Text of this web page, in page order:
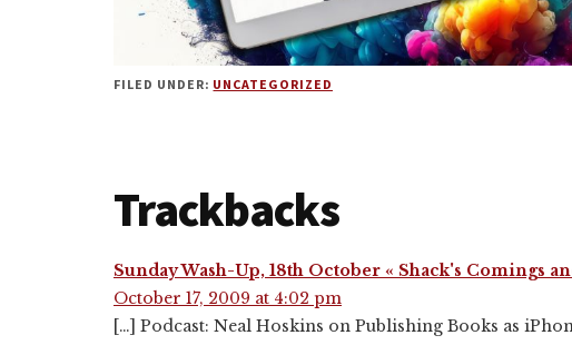
FILED UNDER: UNCATEGORIZED
Reader
Interactions
Trackbacks
Sunday Wash-Up, 18th October « Shack's Comings
October 17, 2009 at 4:02 pm
[…] Podcast: Neal Hoskins on Publishing Books as